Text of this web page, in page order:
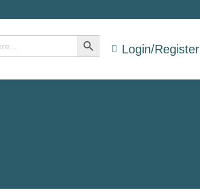
Search Button
Login/Register